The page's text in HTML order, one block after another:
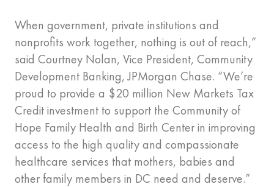
When government, private institutions and
nonprofits work together, nothing is out of reach,”
said Courtney Nolan, Vice President, Community
Development Banking, JPMorgan Chase. “We’re
proud to provide a $20 million New Markets Tax
Credit investment to support the Community of
Hope Family Health and Birth Center in improving
access to the high quality and compassionate
healthcare services that mothers, babies and
other family members in DC need and deserve.”